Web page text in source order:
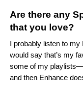
Are there any
that you love?
I probably listen to
would say that’s my
some of my
and then Enhance